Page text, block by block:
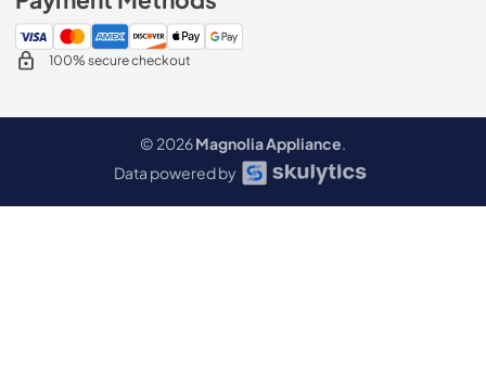
100% secure checkout
© 2026Magnolia Appliance.
Data powered by